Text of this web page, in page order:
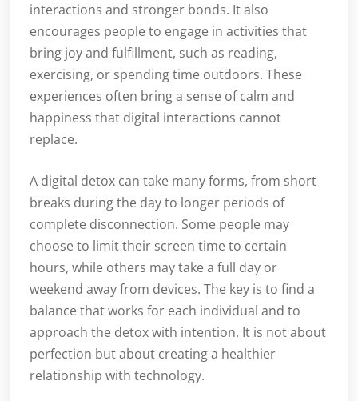
interactions and stronger bonds. It also
encourages people to engage in activities that
bring joy and fulfillment, such as reading,
exercising, or spending time outdoors. These
experiences often bring a sense of calm and
happiness that digital interactions cannot
replace.
A digital detox can take many forms, from short
breaks during the day to longer periods of
complete disconnection. Some people may
choose to limit their screen time to certain
hours, while others may take a full day or
weekend away from devices. The key is to find a
balance that works for each individual and to
approach the detox with intention. It is not about
perfection but about creating a healthier
relationship with technology.